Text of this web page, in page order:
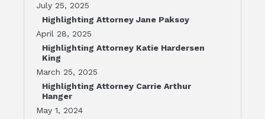
July 25, 2025
Highlighting Attorney Jane Paksoy
April 28, 2025
Highlighting Attorney Katie Hardersen
King
March 25, 2025
Highlighting Attorney Carrie Arthur
Hanger
May 1, 2024